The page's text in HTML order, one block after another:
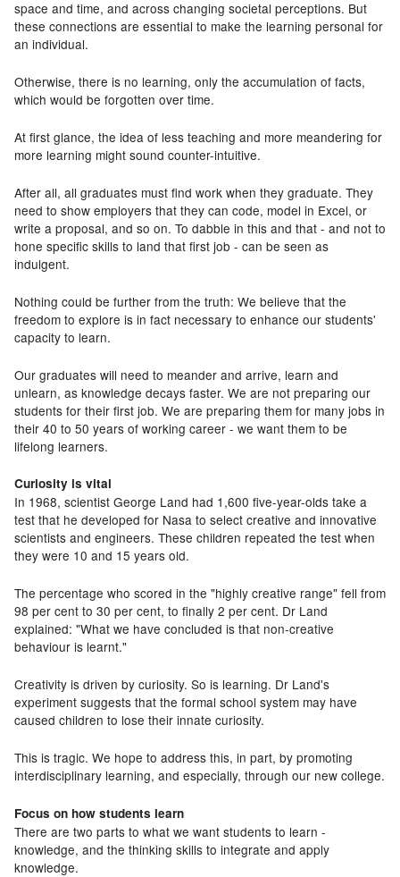
space and time, and across changing societal perceptions. But
these connections are essential to make the learning personal for
an individual.
Otherwise, there is no learning, only the accumulation of facts,
which would be forgotten over time.
At first glance, the idea of less teaching and more meandering for
more learning might sound counter-intuitive.
After all, all graduates must find work when they graduate. They
need to show employers that they can code, model in Excel, or
write a proposal, and so on. To dabble in this and that - and not to
hone specific skills to land that first job - can be seen as
indulgent.
Nothing could be further from the truth: We believe that the
freedom to explore is in fact necessary to enhance our students'
capacity to learn.
Our graduates will need to meander and arrive, learn and
unlearn, as knowledge decays faster. We are not preparing our
students for their first job. We are preparing them for many jobs in
their 40 to 50 years of working career - we want them to be
lifelong learners.
Curiosity is vital
In 1968, scientist George Land had 1,600 five-year-olds take a
test that he developed for Nasa to select creative and innovative
scientists and engineers. These children repeated the test when
they were 10 and 15 years old.
The percentage who scored in the "highly creative range" fell from
98 per cent to 30 per cent, to finally 2 per cent. Dr Land
explained: "What we have concluded is that non-creative
behaviour is learnt."
Creativity is driven by curiosity. So is learning. Dr Land's
experiment suggests that the formal school system may have
caused children to lose their innate curiosity.
This is tragic. We hope to address this, in part, by promoting
interdisciplinary learning, and especially, through our new college.
Focus on how students learn
There are two parts to what we want students to learn -
knowledge, and the thinking skills to integrate and apply
knowledge.